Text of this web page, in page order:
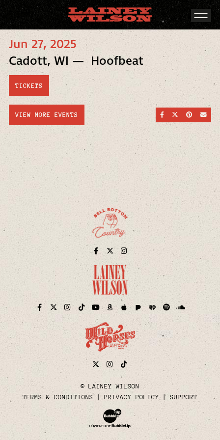
Jun 27, 2025
Cadott, WI — Hoofbeat
TICKETS
SHARE ONSHARE ON
SHARE
VIEW MORE EVENTS
Facebook
TwitterInstagram
Facebook
TwitterInstagram
TikTokYouTubeAmazonApplePandora
iHeartSpotify Soundcloud
TwitterInstagram
Tiktok
© LAINEY WILSON
TERMS & CONDITIONS
PRIVACY POLICY SUPPORT
Website Development & Design by